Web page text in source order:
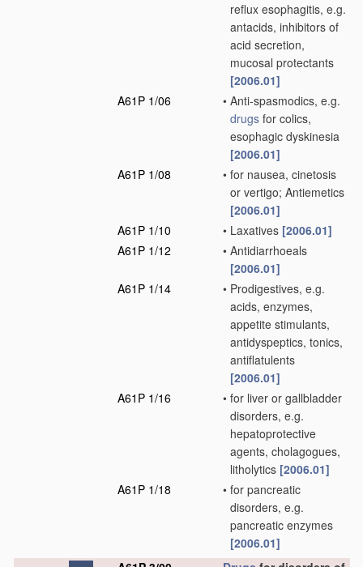
reflux esophagitis, e.g.
antacids, inhibitors of
acid secretion,
mucosal protectants
[2006.01]
A61P 1/06
• Anti-spasmodics, e.g.
drugs for colics,
esophagic dyskinesia
[2006.01]
A61P 1/08
• for nausea, cinetosis
or vertigo; Antiemetics
[2006.01]
A61P 1/10
• Laxatives [2006.01]
A61P 1/12
• Antidiarrhoeals
[2006.01]
A61P 1/14
• Prodigestives, e.g.
acids, enzymes,
appetite stimulants,
antidyspeptics, tonics,
antiflatulents
[2006.01]
A61P 1/16
• for liver or gallbladder
disorders, e.g.
hepatoprotective
agents, cholagogues,
litholytics [2006.01]
A61P 1/18
• for pancreatic
disorders, e.g.
pancreatic enzymes
[2006.01]